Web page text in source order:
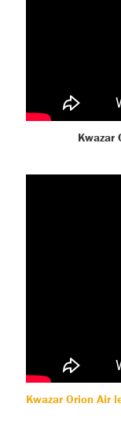
Kwazar
Kwazar Orion Air